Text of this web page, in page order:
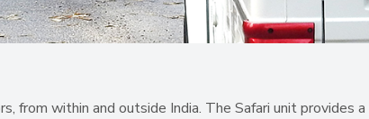
from within and outside India. The Safari unit